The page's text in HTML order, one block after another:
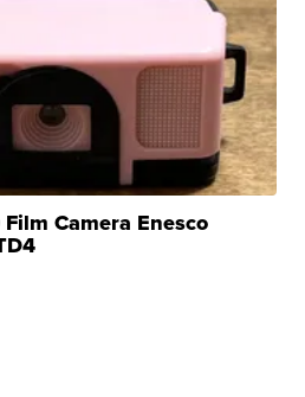
Camera Enesco